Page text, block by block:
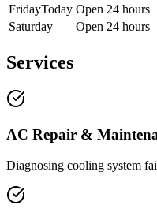
FridayToday Open 24 hours
Saturday
Open 24 hours
Services
AC Repair &
Diagnosing cooling system